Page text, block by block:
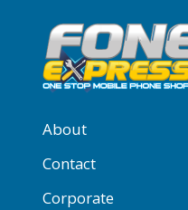
About
Contact
Corporate